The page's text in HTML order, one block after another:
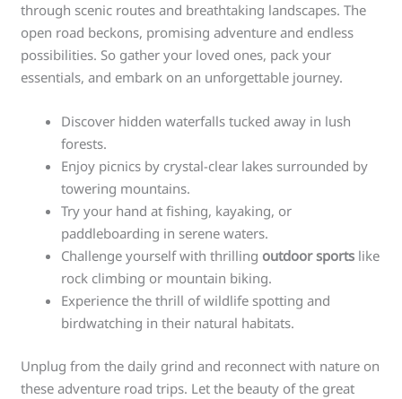
through scenic routes and breathtaking landscapes. The
open road beckons, promising adventure and endless
possibilities. So gather your loved ones, pack your
essentials, and embark on an unforgettable journey.
Discover hidden waterfalls tucked away in lush
forests.
Enjoy picnics by crystal-clear lakes surrounded by
towering mountains.
Try your hand at fishing, kayaking, or
paddleboarding in serene waters.
Challenge yourself with thrilling outdoor sports like
rock climbing or mountain biking.
Experience the thrill of wildlife spotting and
birdwatching in their natural habitats.
Unplug from the daily grind and reconnect with nature on
these adventure road trips. Let the beauty of the great